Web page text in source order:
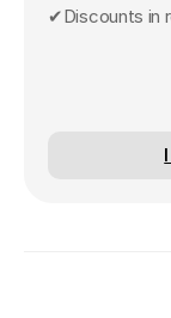
✔Discounts in